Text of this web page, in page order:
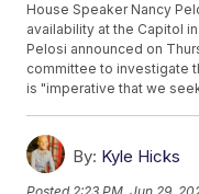
House Speaker Nancy
availability at the Capitol
Pelosi announced on
committee to investigate
is "imperative that we
By: Kyle Hicks